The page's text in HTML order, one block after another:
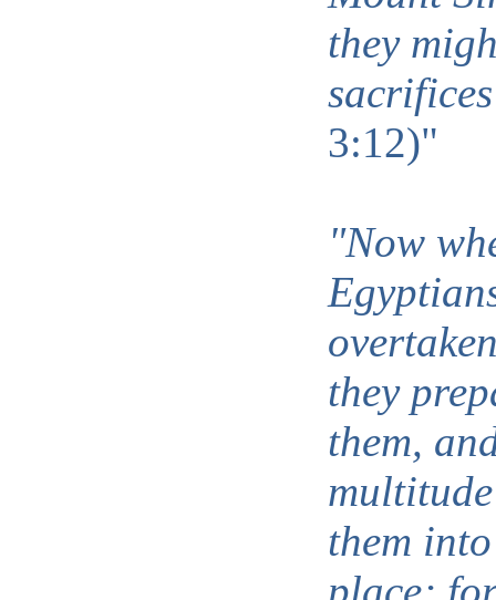
they
sacrifices
3:12)"
"Now
they
them,
them
place;